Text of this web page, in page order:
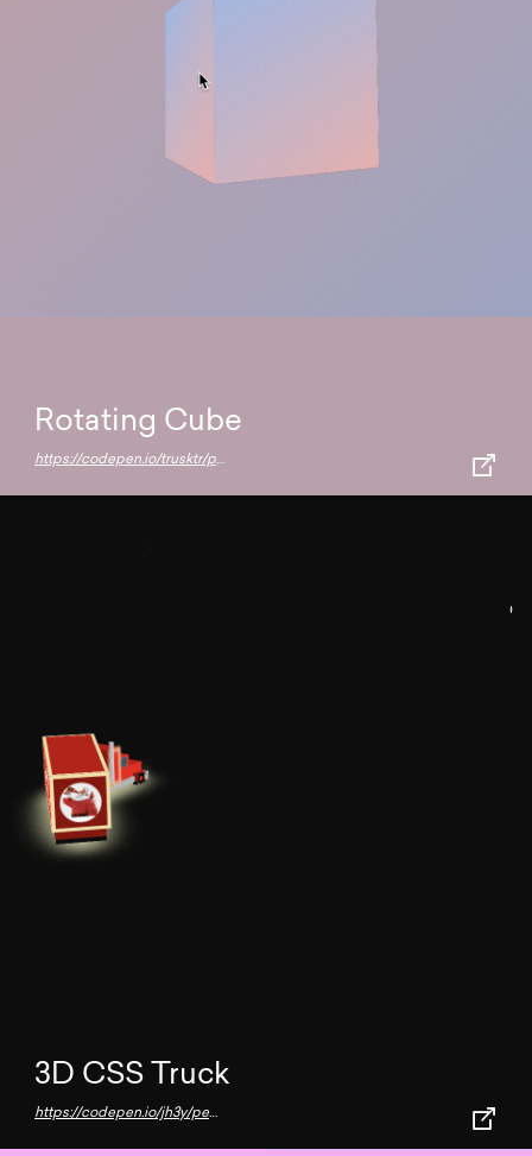
Rotating Cube
https://codepen.io/trusktr/pen/rNMrvOY
3D CSS Truck
https://codepen.io/jh3y/pen/MWjyoLY